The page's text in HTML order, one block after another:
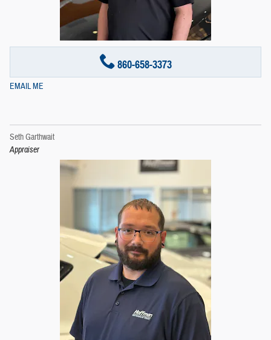
860-658-3373
EMAIL ME
Seth Garthwait
Appraiser